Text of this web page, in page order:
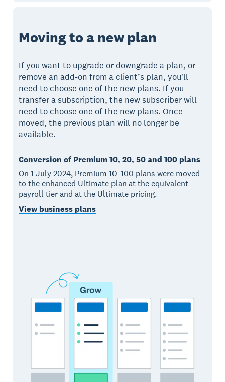
Moving to a new plan
If you want to upgrade or downgrade a plan, or
remove an add-on from a client’s plan, you'll
need to choose one of the new plans. If you
transfer a subscription, the new subscriber will
need to choose one of the new plans. Once
moved, the previous plan will no longer be
available.
Conversion of Premium 10, 20, 50 and 100 plans
On 1 July 2024, Premium 10–100 plans were moved
to the enhanced Ultimate plan at the equivalent
payroll tier and at the Ultimate pricing.
View business plans